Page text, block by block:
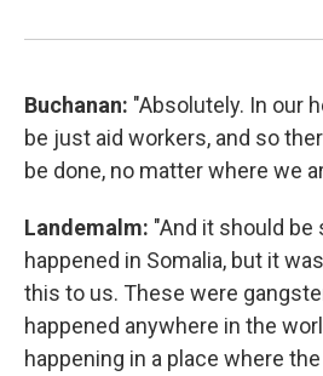
Buchanan: "Absolutely. In our
be just aid workers, and so
be done, no matter where we
Landemalm: "And it should be
happened in Somalia, but it
this to us. These were
happened anywhere in the
happening in a place where